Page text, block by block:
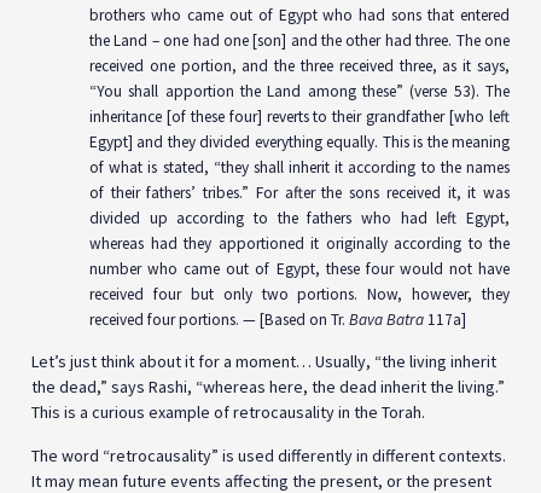
brothers who came out of Egypt who had sons that entered
the Land – one had one [son] and the other had three. The one
received one portion, and the three received three, as it says,
“You shall apportion the Land among these” (verse 53). The
inheritance [of these four] reverts to their grandfather [who left
Egypt] and they divided everything equally. This is the meaning
of what is stated, “they shall inherit it according to the names
of their fathers’ tribes.” For after the sons received it, it was
divided up according to the fathers who had left Egypt,
whereas had they apportioned it originally according to the
number who came out of Egypt, these four would not have
received four but only two portions. Now, however, they
received four portions. — [Based on Tr. Bava Batra 117a]
Let’s just think about it for a moment… Usually, “the living inherit
the dead,” says Rashi, “whereas here, the dead inherit the living.”
This is a curious example of retrocausality in the Torah.
The word “retrocausality” is used differently in different contexts.
It may mean future events affecting the present, or the present